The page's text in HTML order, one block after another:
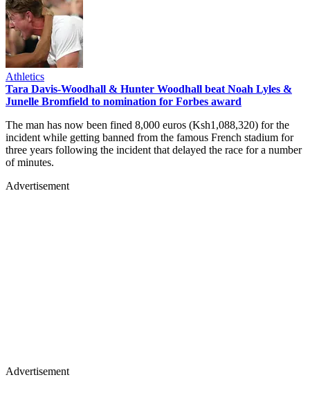
Athletics
Tara Davis-Woodhall & Hunter Woodhall beat Noah Lyles &
Junelle Bromfield to nomination for Forbes award
The man has now been fined 8,000 euros (Ksh1,088,320) for the
incident while getting banned from the famous French stadium for
three years following the incident that delayed the race for a number
of minutes.
Advertisement
Advertisement